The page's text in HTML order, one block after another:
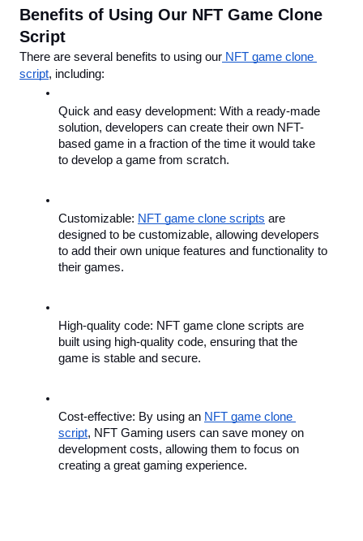
Benefits of Using Our NFT Game Clone
Script
There are several benefits to using our NFT game clone
script, including:
Quick and easy development: With a ready-made
solution, developers can create their own NFT-
based game in a fraction of the time it would take
to develop a game from scratch.
Customizable: NFT game clone scripts are
designed to be customizable, allowing developers
to add their own unique features and functionality to
their games.
High-quality code: NFT game clone scripts are
built using high-quality code, ensuring that the
game is stable and secure.
Cost-effective: By using an NFT game clone
script, NFT Gaming users can save money on
development costs, allowing them to focus on
creating a great gaming experience.